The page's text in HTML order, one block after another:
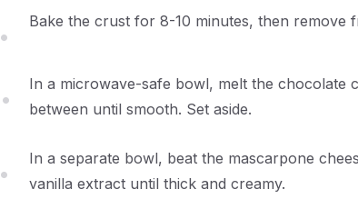
. Bake the crust for 8-10 minutes, then remove
.
In a microwave-safe bowl, melt the chocolate
between until smooth. Set aside.
.
In a separate bowl, beat the mascarpone
vanilla extract until thick and creamy.